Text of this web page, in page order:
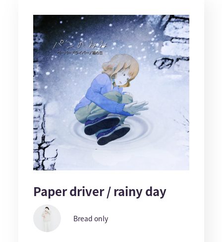
Paper driver / rainy day
Bread only